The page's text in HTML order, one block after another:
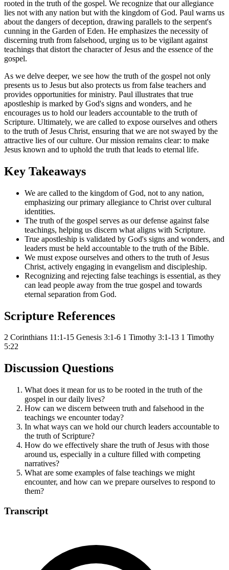
rooted in the truth of the gospel. We recognize that our allegiance
lies not with any nation but with the kingdom of God. Paul warns us
about the dangers of deception, drawing parallels to the serpent's
cunning in the Garden of Eden. He emphasizes the necessity of
discerning truth from falsehood, urging us to be vigilant against
teachings that distort the character of Jesus and the essence of the
gospel.
As we delve deeper, we see how the truth of the gospel not only
presents us to Jesus but also protects us from false teachers and
provides opportunities for ministry. Paul illustrates that true
apostleship is marked by God's signs and wonders, and he
encourages us to hold our leaders accountable to the truth of
Scripture. Ultimately, we are called to expose ourselves and others
to the truth of Jesus Christ, ensuring that we are not swayed by the
attractive lies of our culture. Our mission remains clear: to make
Jesus known and to uphold the truth that leads to eternal life.
Key Takeaways
We are called to the kingdom of God, not to any nation,
emphasizing our primary allegiance to Christ over cultural
identities.
The truth of the gospel serves as our defense against false
teachings, helping us discern what aligns with Scripture.
True apostleship is validated by God's signs and wonders, and
leaders must be held accountable to the truth of the Bible.
We must expose ourselves and others to the truth of Jesus
Christ, actively engaging in evangelism and discipleship.
Recognizing and rejecting false teachings is essential, as they
can lead people away from the true gospel and towards
eternal separation from God.
Scripture References
2 Corinthians 11:1-15 Genesis 3:1-6 1 Timothy 3:1-13 1 Timothy
5:22
Discussion Questions
What does it mean for us to be rooted in the truth of the
gospel in our daily lives?
How can we discern between truth and falsehood in the
teachings we encounter today?
In what ways can we hold our church leaders accountable to
the truth of Scripture?
How do we effectively share the truth of Jesus with those
around us, especially in a culture filled with competing
narratives?
What are some examples of false teachings we might
encounter, and how can we prepare ourselves to respond to
them?
Transcript